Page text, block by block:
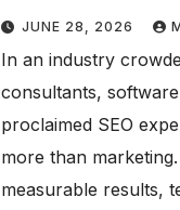
Local
JUNE 28, 2026
In an industry
consultants,
proclaimed SEO
more than
measurable results,